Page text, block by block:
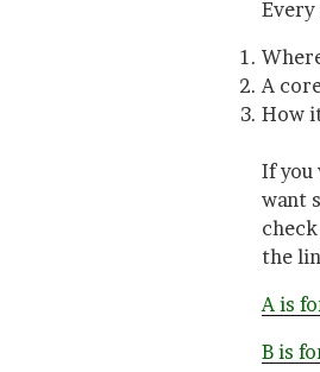
A
How
If you
want
the
A is
B is